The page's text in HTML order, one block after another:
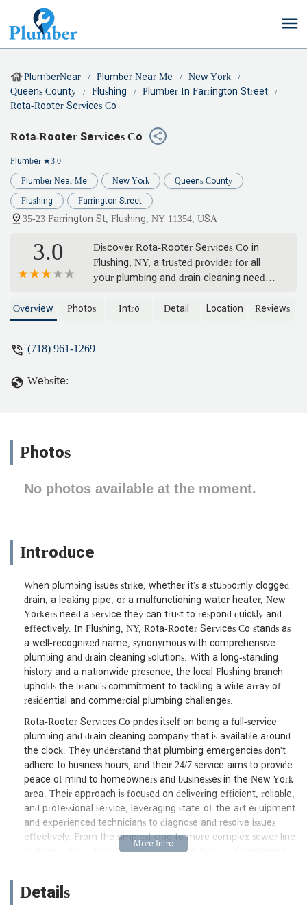
PlumberNear Plumber Near Me
New York
Queens County
Flushing
Plumber In Farrington Street
Rota-Rooter Services Co
Rota-Rooter Services Co
Plumber ★3.0
Plumber Near Me New York Queens County
Flushing Farrington Street
35-23 Farrington St, Flushing, NY 11354, USA
3.0
Discover Rota-Rooter Services Co in
Flushing, NY, a trusted provider for all
your plumbing and drain cleaning needs.
technicians, and a reputation for tackling
Overview Photos Intro Detail Location Reviews
(718) 961-1269
Website:
Photos
No photos available at the moment.
Introduce
When plumbing issues strike, whether it's a stubbornly clogged
drain, a leaking pipe, or a malfunctioning water heater, New
Yorkers need a service they can trust to respond quickly and
effectively. In Flushing, NY, Rota-Rooter Services Co stands as
a well-recognized name, synonymous with comprehensive
plumbing and drain cleaning solutions. With a long-standing
history and a nationwide presence, the local Flushing branch
upholds the brand's commitment to tackling a wide array of
residential and commercial plumbing challenges.
Rota-Rooter Services Co prides itself on being a full-service
plumbing and drain cleaning company that is available around
the clock. They understand that plumbing emergencies don't
adhere to business hours, and their 24/7 service aims to provide
peace of mind to homeowners and businesses in the New York
area. Their approach is focused on delivering efficient, reliable,
and professional service, leveraging state-of-the-art equipment
and experienced technicians to diagnose and resolve issues
effectively. From the simplest clog to more complex sewer line
problems, they strive to be the go-to solution for maintaining
Details